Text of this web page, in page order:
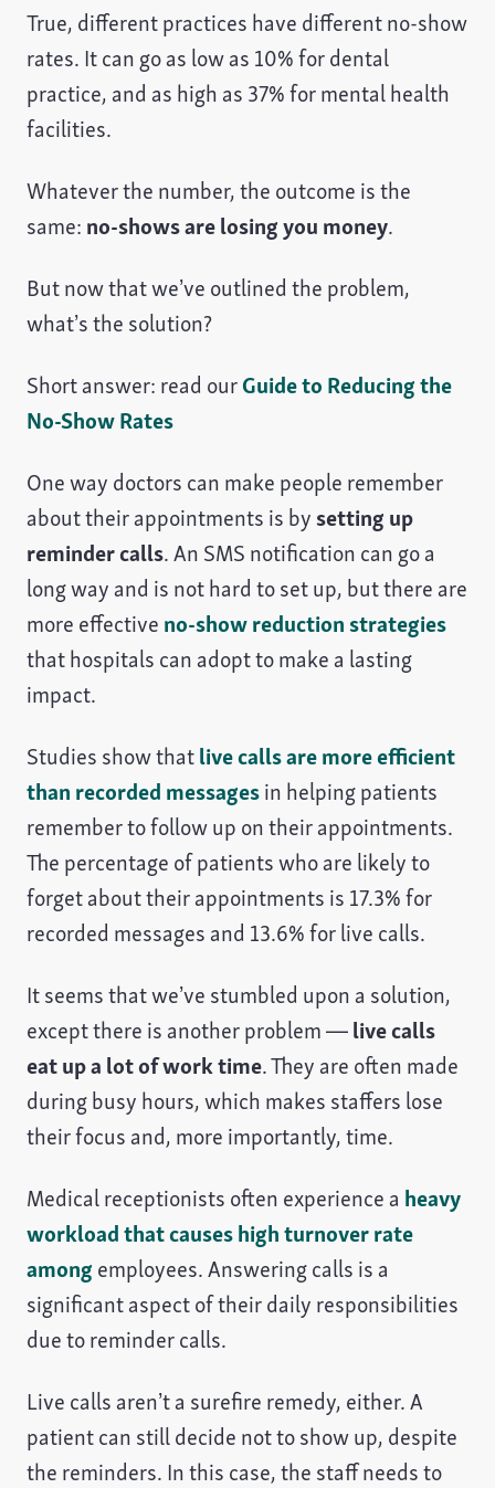
True, different practices have different no-show
rates. It can go as low as 10% for dental
practice, and as high as 37% for mental health
facilities.
Whatever the number, the outcome is the
same: no-shows are losing you money.
But now that we’ve outlined the problem,
what’s the solution?
Short answer: read ourGuide to Reducing the
No-Show Rates
One way doctors can make people remember
about their appointments is bysetting up
reminder calls. An SMS notification can go a
long way and is not hard to set up, but there are
more effective no-show reduction strategies
that hospitals can adopt to make a lasting
impact.
Studies show thatlive calls are more efficient
than recorded messagesin helping patients
remember to follow up on their appointments.
The percentage of patients who are likely to
forget about their appointments is 17.3% for
recorded messages and 13.6% for live calls.
It seems that we’ve stumbled upon a solution,
except there is another problem —live calls
eat up a lot of work time. They are often made
during busy hours, which makes staffers lose
their focus and, more importantly, time.
Medical receptionists often experience a heavy
workload that causes high turnover rate
among employees. Answering calls is a
significant aspect of their daily responsibilities
due to reminder calls.
Live calls aren’t a surefire remedy, either. A
patient can still decide not to show up, despite
the reminders. In this case, the staff needs to